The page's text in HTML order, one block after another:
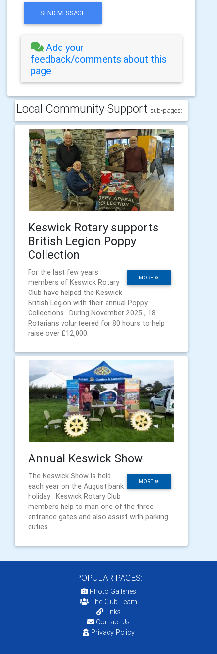
SEND MESSAGE
Add your
feedback/comments about this
page
Local Community Support sub-pages:
Keswick Rotary supports
British Legion Poppy
Collection
MORE
For the last few years
members of Keswick Rotary
Club have helped the Keswick
British Legion with their annual Poppy
Collections . During November 2025 , 18
Rotarians volunteered for 80 hours to help
raise over £12,000.
Annual Keswick Show
MORE
The Keswick Show is held
each year on the August bank
holiday . Keswick Rotary Club
members help to man one of the three
entrance gates and also assist with parking
duties
POPULAR PAGES:
Photo Galleries
The Club Team
Links
Contact Us
Privacy Policy